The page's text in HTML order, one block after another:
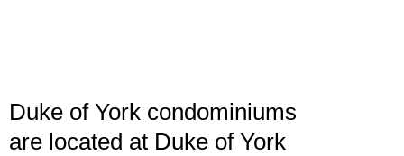
Duke of York condominiums
are located at Duke of York